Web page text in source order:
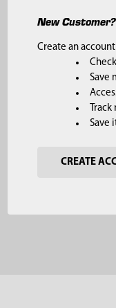
New Customer?
Create an
Save
Save
CREATE